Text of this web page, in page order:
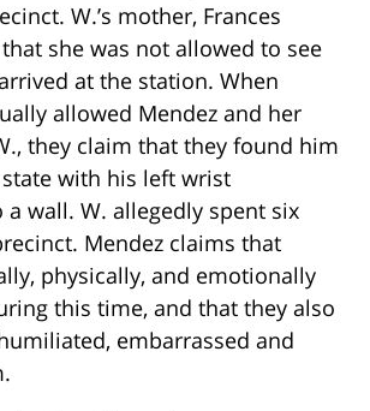
W.’s mother, Frances
she was not allowed to see
at the station. When
allowed Mendez and her
they claim that they found him
with his left wrist
wall. W. allegedly spent six
Mendez claims that
physically, and emotionally
this time, and that they also
embarrassed and